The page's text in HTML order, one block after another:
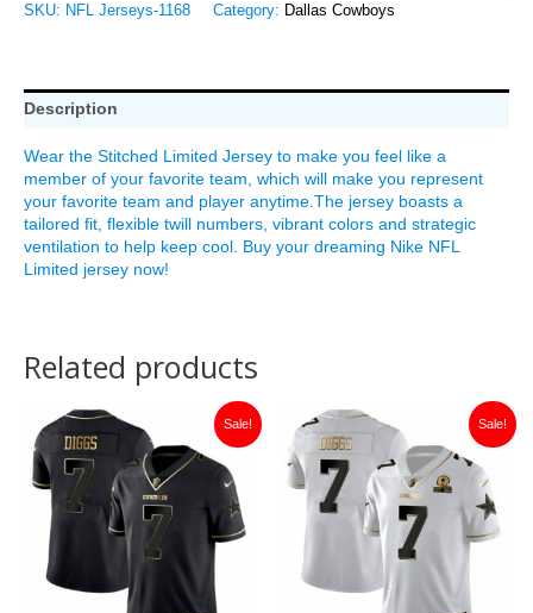
SKU: NFL Jerseys-1168 Category: Dallas Cowboys
Description
Wear the Stitched Limited Jersey to make you feel like a
member of your favorite team, which will make you represent
your favorite team and player anytime.The jersey boasts a
tailored fit, flexible twill numbers, vibrant colors and strategic
ventilation to help keep cool. Buy your dreaming Nike NFL
Limited jersey now!
Related products
Sale!
Original
price
was:
$149.99.
price
is:
$35.00.
Sale!
Original
price
was:
$149.99.
price
is:
$38.00.